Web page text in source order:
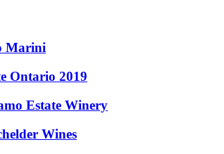
Marini
Ontario 2019
Estate Winery
Wines